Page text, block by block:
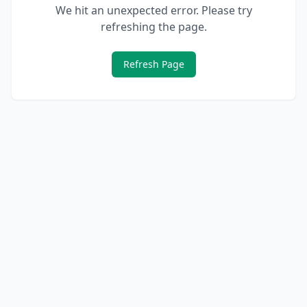
We hit an unexpected error. Please try
refreshing the page.
Refresh Page